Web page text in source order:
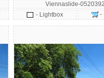
Viennaslide-
- Lightbox
-